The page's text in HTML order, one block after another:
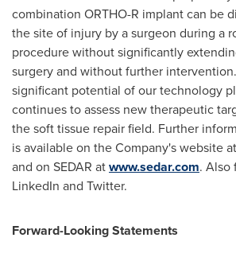
combination ORTHO-R implant can be
the site of injury by a surgeon during a
procedure without significantly
surgery and without further
significant potential of our technology
continues to assess new therapeutic
the soft tissue repair field. Further
is available on the Company's website at
and on SEDAR atwww.sedar.com. Also
LinkedIn and Twitter.
Forward-Looking Statements